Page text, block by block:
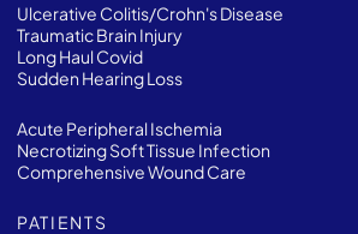
Ulcerative Colitis/Crohn's Disease
Traumatic Brain Injury
Long Haul Covid
Sudden Hearing Loss
Acute Peripheral Ischemia
Necrotizing Soft Tissue Infection
Comprehensive Wound Care
PATIENTS